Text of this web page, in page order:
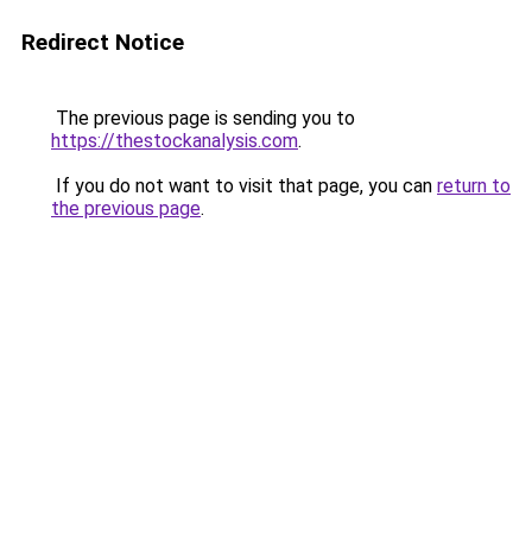
Redirect Notice
The previous page is sending you to
https://thestockanalysis.com.
If you do not want to visit that page, you can return to
the previous page.